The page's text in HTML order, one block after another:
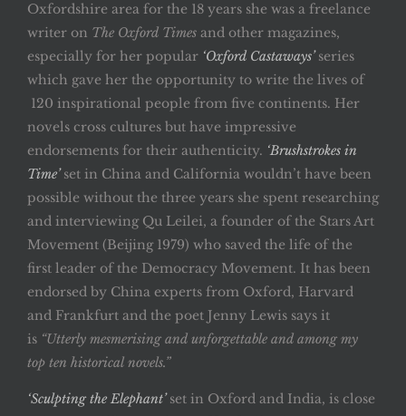
Oxfordshire area for the 18 years she was a freelance
writer on The Oxford Times and other magazines,
especially for her popular ‘Oxford Castaways’ series
which gave her the opportunity to write the lives of
120 inspirational people from five continents. Her
novels cross cultures but have impressive
endorsements for their authenticity. ‘Brushstrokes in
Time’set in China and California wouldn’t have been
possible without the three years she spent researching
and interviewing Qu Leilei, a founder of the Stars Art
Movement (Beijing 1979) who saved the life of the
first leader of the Democracy Movement. It has been
endorsed by China experts from Oxford, Harvard
and Frankfurt and the poet Jenny Lewis says it
is “Utterly mesmerising and unforgettable and among my
top ten historical novels.”
‘Sculpting the Elephant’set in Oxford and India, is close